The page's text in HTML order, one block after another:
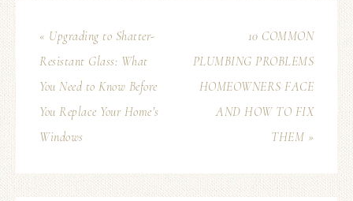
« Upgrading to Shatter-
Resistant Glass: What
You Need to Know Before
You Replace Your Home’s
Windows
10 COMMON
PLUMBING PROBLEMS
HOMEOWNERS FACE
AND HOW TO FIX
THEM »